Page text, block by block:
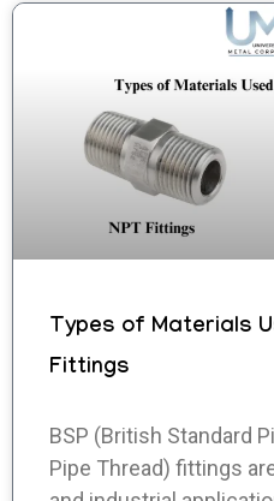
Types of Materials
Fittings
BSP (British Standard
Pipe Thread) fittings